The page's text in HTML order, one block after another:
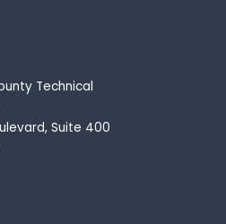
Technical
Suite 400